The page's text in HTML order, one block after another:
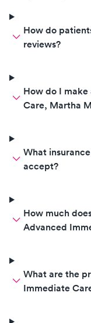
How do
reviews?
How do I
Care, Martha
What
accept?
How much
Advanced
What are the
Immediate